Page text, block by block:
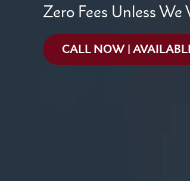
Zero Fees Unless We
CALL NOW |